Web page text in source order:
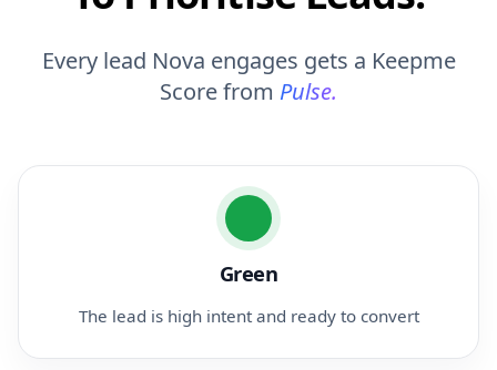
Score fromPulse.
Green